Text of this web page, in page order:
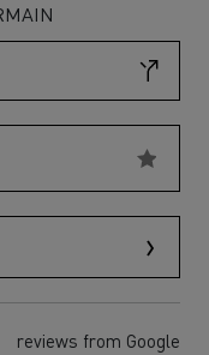
reviews from Google